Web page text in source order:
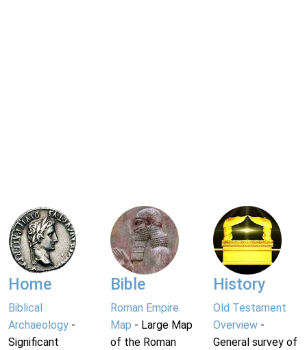
Home
Biblical
Archaeology -
Significant
Bible
Roman Empire
Map - Large Map
of the Roman
History
Old Testament
Overview-
General survey of